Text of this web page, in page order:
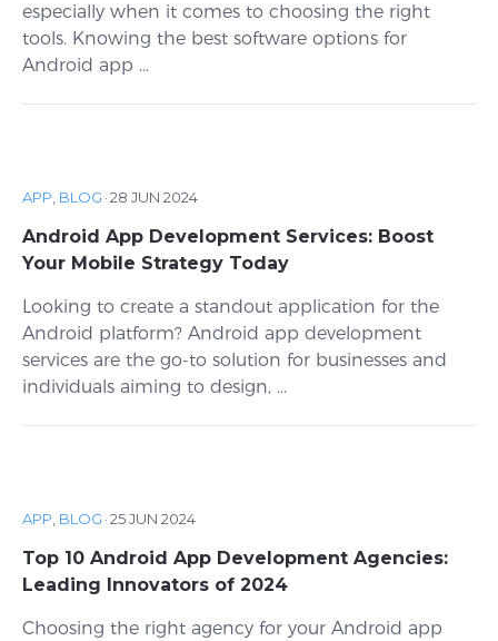
especially when it comes to choosing the right
tools. Knowing the best software options for
Android app ...
APP, BLOG ·28 JUN 2024
Android App Development Services: Boost
Your Mobile Strategy Today
Looking to create a standout application for the
Android platform? Android app development
services are the go-to solution for businesses and
individuals aiming to design, ...
APP, BLOG ·25 JUN 2024
Top 10 Android App Development Agencies:
Leading Innovators of 2024
Choosing the right agency for your Android app